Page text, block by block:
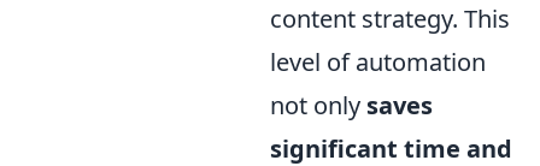
content strategy. This
level of automation
not only saves
significant time and